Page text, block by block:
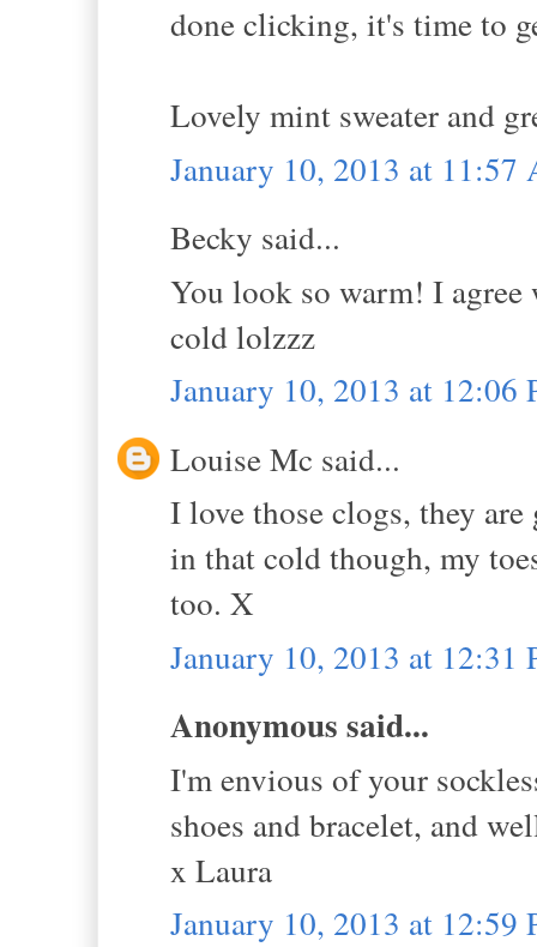
done clicking, it's time to
Lovely mint sweater and
January 10, 2013 at 11:57
Becky said...
You look so warm! I
cold lolzzz
January 10, 2013 at 12:06
Louise Mc said...
I love those clogs, they
in that cold though, my
too. X
January 10, 2013 at 12:31
Anonymous said...
I'm envious of your
shoes and bracelet, and
x Laura
January 10, 2013 at 12:59